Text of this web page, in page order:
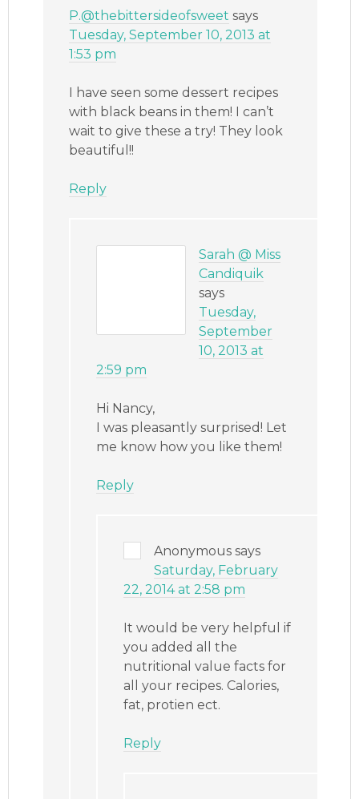
P.@thebittersideofsweet says
Tuesday, September 10, 2013 at
1:53 pm
I have seen some dessert recipes
with black beans in them! I can’t
wait to give these a try! They look
beautiful!!
Reply
Sarah @ Miss
Candiquik
says
Tuesday,
September
10, 2013 at
2:59 pm
Hi Nancy,
I was pleasantly surprised! Let
me know how you like them!
Reply
Anonymous says
Saturday, February
22, 2014 at 2:58 pm
It would be very helpful if
you added all the
nutritional value facts for
all your recipes. Calories,
fat, protien ect.
Reply